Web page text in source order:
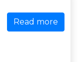
Read more